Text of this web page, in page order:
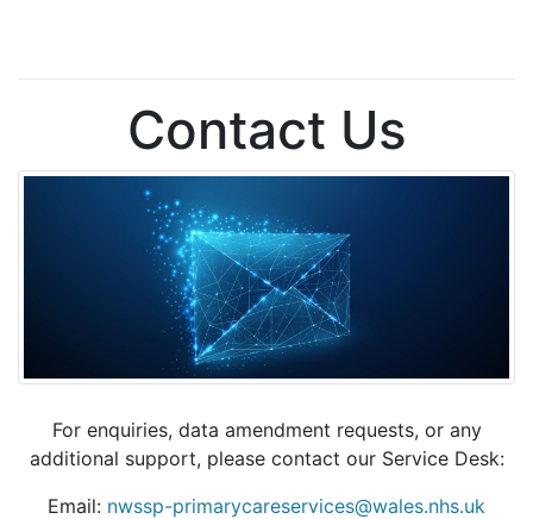
Contact Us
For enquiries, data amendment requests, or any
additional support, please contact our Service Desk:
Email: nwssp-primarycareservices@wales.nhs.uk